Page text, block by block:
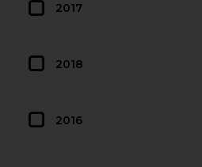
2017
2018
2016